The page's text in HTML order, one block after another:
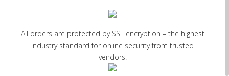
All orders are protected by SSL encryption – the highest
industry standard for online security from trusted
vendors.